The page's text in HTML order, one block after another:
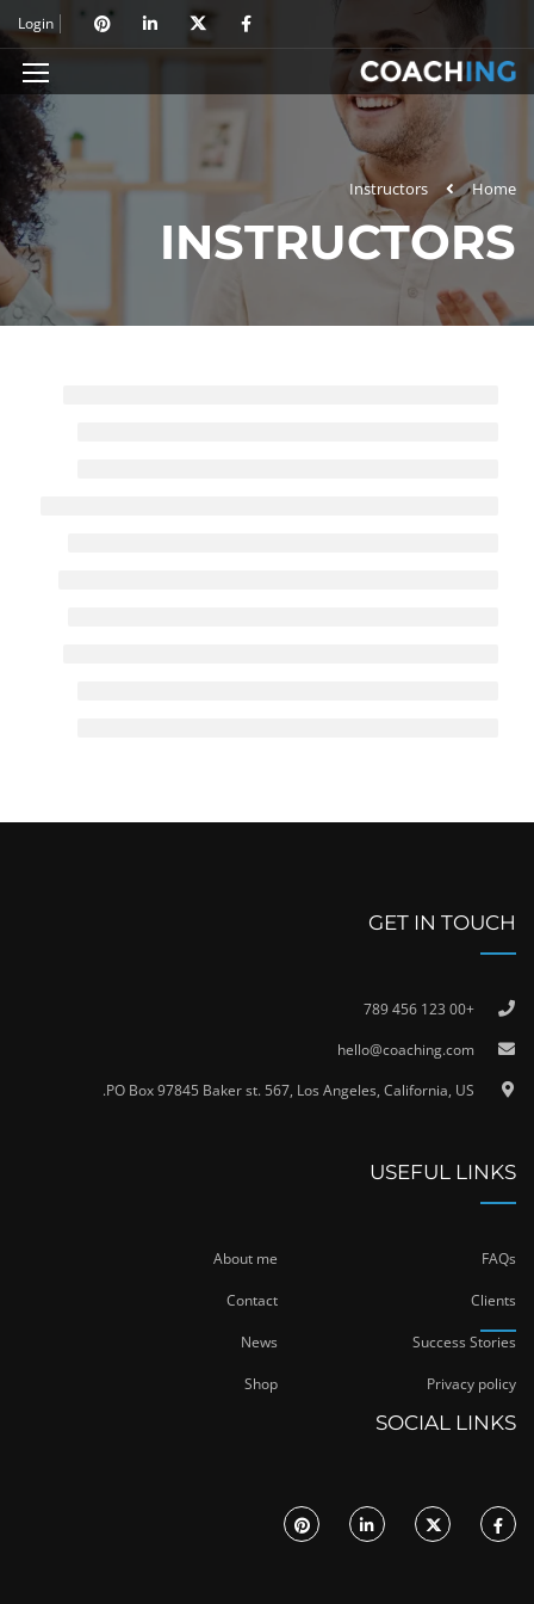
Login
Home
Instructors
INSTRUCTORS
GET IN TOUCH
+00 123 456 789
hello@coaching.com
PO Box 97845 Baker st. 567, Los Angeles, California, US.
USEFUL LINKS
About me FAQs
Contact Clients
News Success Stories
Shop Privacy policy
SOCIAL LINKS